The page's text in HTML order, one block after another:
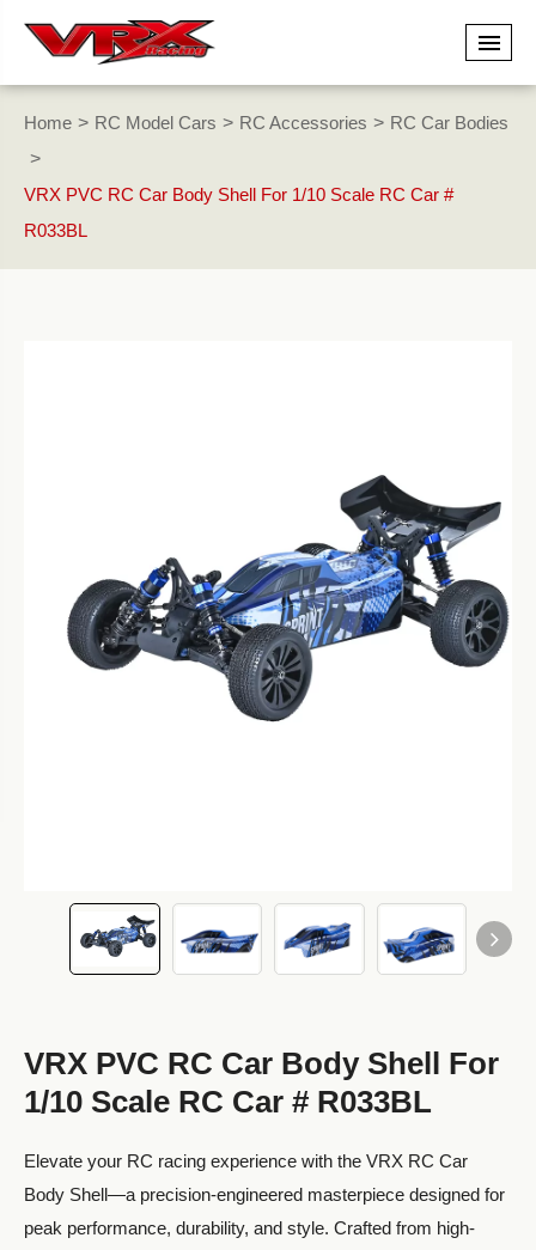
Home RC Model Cars RC Accessories RC Car Bodies
VRX PVC RC Car Body Shell For 1/10 Scale RC Car #
R033BL
VRX PVC RC Car Body Shell For
1/10 Scale RC Car # R033BL
Elevate your RC racing experience with the VRX RC Car
Body Shell—a precision-engineered masterpiece designed for
peak performance, durability, and style. Crafted from high-